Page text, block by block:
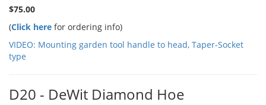
$75.00
(Click here for ordering info)
VIDEO: Mounting garden tool handle to head, Taper-Socket
type
D20 - DeWit Diamond Hoe